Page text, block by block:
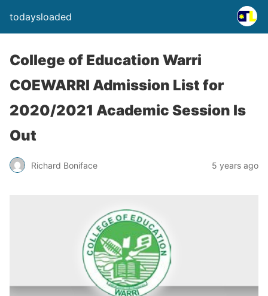
todaysloaded
College of Education Warri
COEWARRI Admission List for
2020/2021 Academic Session Is
Out
Richard Boniface 5 years ago